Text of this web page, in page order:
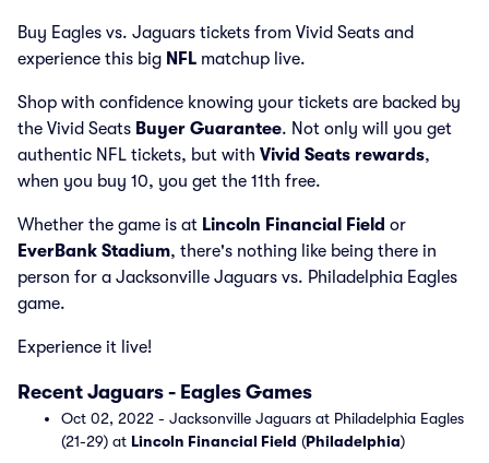
Buy Eagles vs. Jaguars tickets from Vivid Seats and
experience this big NFL matchup live.
Shop with confidence knowing your tickets are backed by
the Vivid Seats Buyer Guarantee. Not only will you get
authentic NFL tickets, but with Vivid Seats rewards,
when you buy 10, you get the 11th free.
Whether the game is at Lincoln Financial Field or
EverBank Stadium, there's nothing like being there in
person for a Jacksonville Jaguars vs. Philadelphia Eagles
game.
Experience it live!
Recent Jaguars - Eagles Games
Oct 02, 2022 - Jacksonville Jaguars at Philadelphia Eagles
(21-29) at Lincoln Financial Field (Philadelphia)